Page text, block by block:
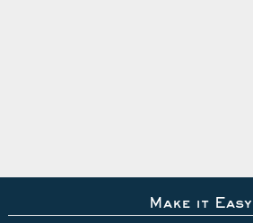
Make it Easy